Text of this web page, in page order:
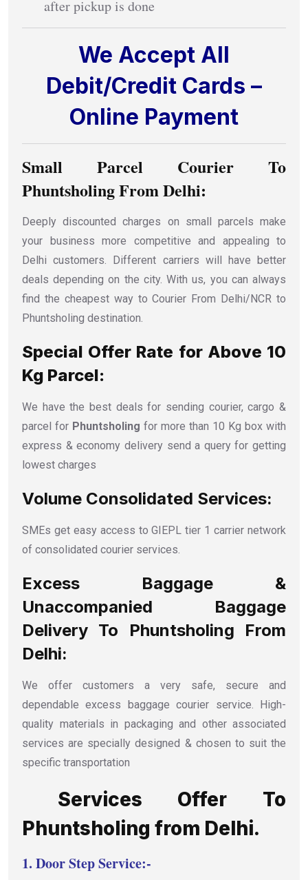
after pickup is done
We Accept All
Debit/Credit Cards –
Online Payment
Small Parcel Courier To
Phuntsholing From Delhi:
Deeply discounted charges on small parcels make
your business more competitive and appealing to
Delhi customers. Different carriers will have better
deals depending on the city. With us, you can always
find the cheapest way to Courier From Delhi/NCR to
Phuntsholing destination.
Special Offer Rate for Above 10
Kg Parcel:
We have the best deals for sending courier, cargo &
parcel for Phuntsholing for more than 10 Kg box with
express & economy delivery send a query for getting
lowest charges
Volume Consolidated Services:
SMEs get easy access to GIEPL tier 1 carrier network
of consolidated courier services.
Excess Baggage &
Unaccompanied Baggage
Delivery To Phuntsholing From
Delhi:
We offer customers a very safe, secure and
dependable excess baggage courier service. High-
quality materials in packaging and other associated
services are specially designed & chosen to suit the
specific transportation
Services Offer To
Phuntsholing from Delhi.
1. Door Step Service:-